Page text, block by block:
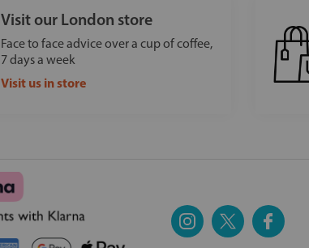
Visit our London store
Face to face advice over a cup of coffee,
7 days a week
Visit us in store